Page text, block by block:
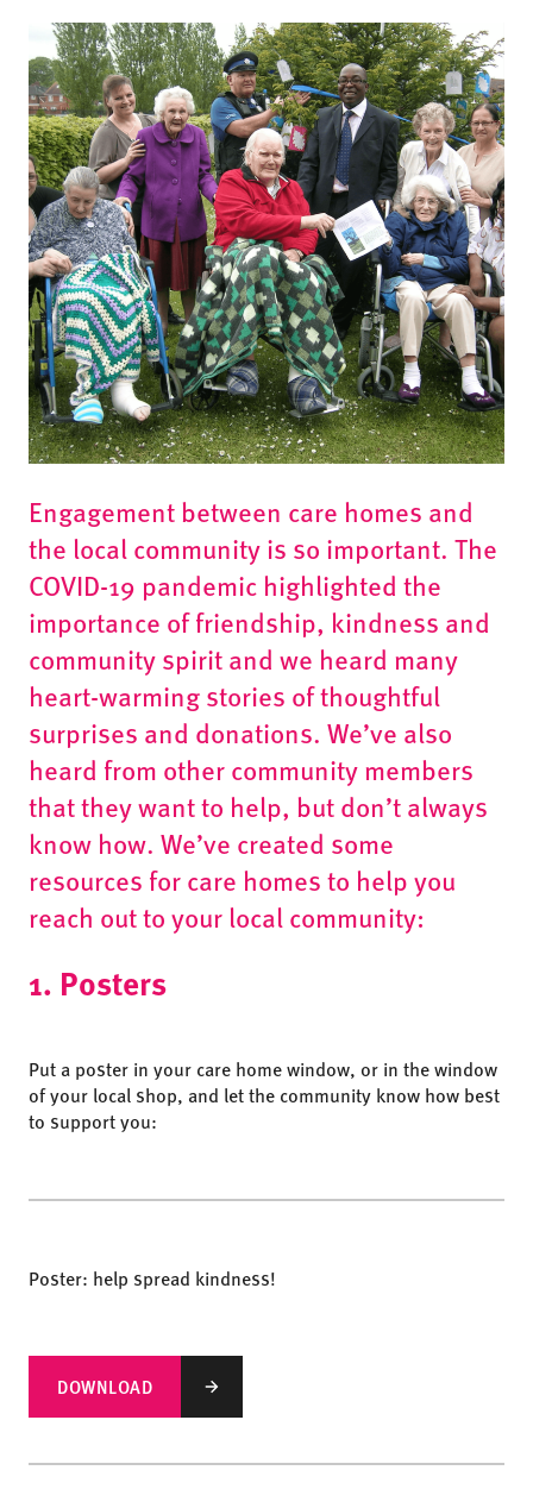
Engagement between care homes and
the local community is so important. The
COVID-19 pandemic highlighted the
importance of friendship, kindness and
community spirit and we heard many
heart-warming stories of thoughtful
surprises and donations. We’ve also
heard from other community members
that they want to help, but don’t always
know how. We’ve created some
resources for care homes to help you
reach out to your local community:
1. Posters
Put a poster in your care home window, or in the window
of your local shop, and let the community know how best
to support you:
Poster: help spread kindness!
DOWNLOAD